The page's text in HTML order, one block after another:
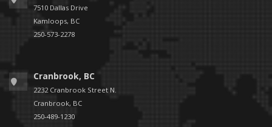
7510 Dallas Drive
Kamloops, BC
250-573-2278
Cranbrook, BC
2232 Cranbrook Street N.
Cranbrook, BC
250-489-1230